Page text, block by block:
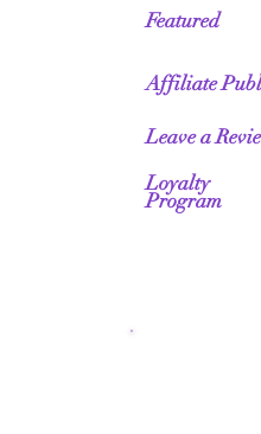
Featured
Affiliate
Leave a
Loyalty
Program